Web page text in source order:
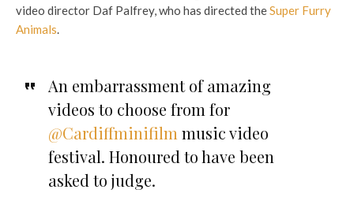
video director Daf Palfrey, who has directed theSuper Furry
Animals.
An embarrassment of amazing
videos to choose from for
@Cardiffminifilm music video
festival. Honoured to have been
asked to judge.